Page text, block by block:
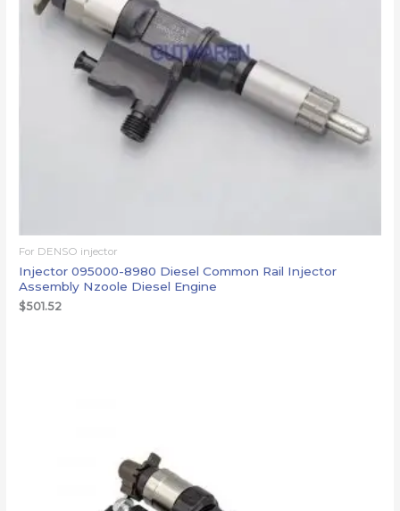
For DENSO injector
Injector 095000-8980 Diesel Common Rail Injector
Assembly Nzoole Diesel Engine
$501.52